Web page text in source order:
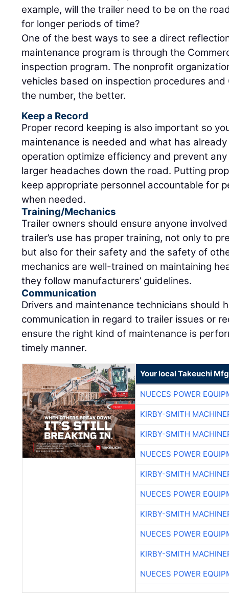
example, will the trailer need to be on the
for longer periods of time?
One of the best ways to see a direct
maintenance program is through the
inspection program. The nonprofit
vehicles based on inspection procedures
the number, the better.
Keep a Record
Proper record keeping is also important so
maintenance is needed and what has
operation optimize efficiency and prevent
larger headaches down the road. Putting
keep appropriate personnel accountable for
when needed.
Training/Mechanics
Trailer owners should ensure anyone
trailer’s use has proper training, not only to
but also for their safety and the safety of
mechanics are well-trained on maintaining
they follow manufacturers’ guidelines.
Communication
Drivers and maintenance technicians should
communication in regard to trailer issues or
ensure the right kind of maintenance is
timely manner.
Your local Takeuchi
NUECES POWER
KIRBY-SMITH
KIRBY-SMITH
NUECES POWER
KIRBY-SMITH
NUECES POWER
KIRBY-SMITH
NUECES POWER
KIRBY-SMITH
NUECES POWER